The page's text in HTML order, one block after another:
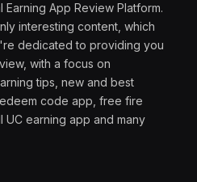
App Review Platform.
interesting content, which
dedicated to providing you
with a focus on
tips, new and best
code app, free fire
UC earning app and many